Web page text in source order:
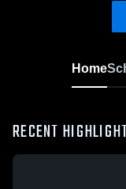
Home
RECENT